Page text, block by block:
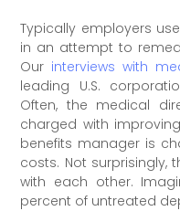
Typically employers
in an attempt to
Our interviews with
leading U.S.
Often, the medical
charged with
benefits manager is
costs. Not
with each other.
percent of untreated